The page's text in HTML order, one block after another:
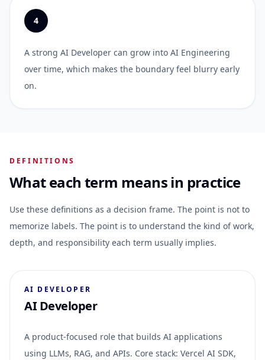
4
A strong AI Developer can grow into AI Engineering
over time, which makes the boundary feel blurry early
on.
DEFINITIONS
What each term means in practice
Use these definitions as a decision frame. The point is not to
memorize labels. The point is to understand the kind of work,
depth, and responsibility each term usually implies.
AI DEVELOPER
AI Developer
A product-focused role that builds AI applications
using LLMs, RAG, and APIs. Core stack: Vercel AI SDK,